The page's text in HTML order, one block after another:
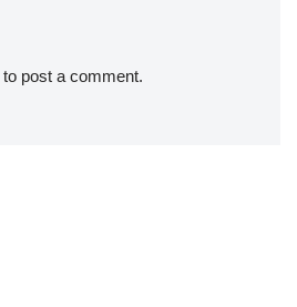
to post a comment.